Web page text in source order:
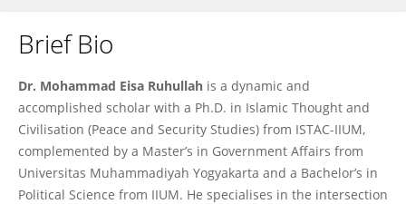
Dr. Mohammad Eisa Ruhullah
Brief Bio
Dr. Mohammad Eisa Ruhullah is a dynamic and
accomplished scholar with a Ph.D. in Islamic Thought and
Civilisation (Peace and Security Studies) from ISTAC-IIUM,
complemented by a Master’s in Government Affairs from
Universitas Muhammadiyah Yogyakarta and a Bachelor’s in
Political Science from IIUM. He specialises in the intersection